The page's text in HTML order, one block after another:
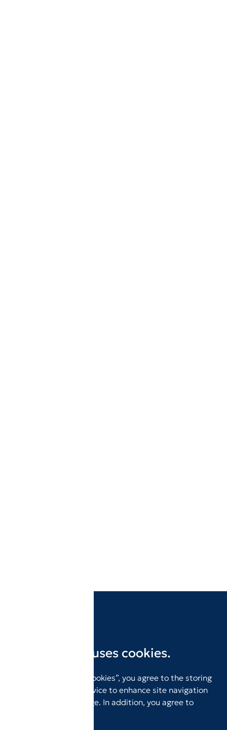
This website uses cookies.
By clicking “Accept Cookies”, you agree to the storing
of cookies on your device to enhance site navigation
and analyze site usage. In addition, you agree to